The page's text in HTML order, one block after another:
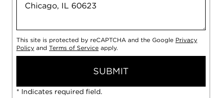
This site is protected by reCAPTCHA and the Google Privacy
Policy and Terms of Service apply.
SUBMIT
* Indicates required field.